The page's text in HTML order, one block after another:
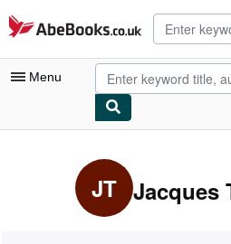
Skip to main content
AbeBooks.co.uk
Menu
My Purchases
Advanced Search
JT Jacques